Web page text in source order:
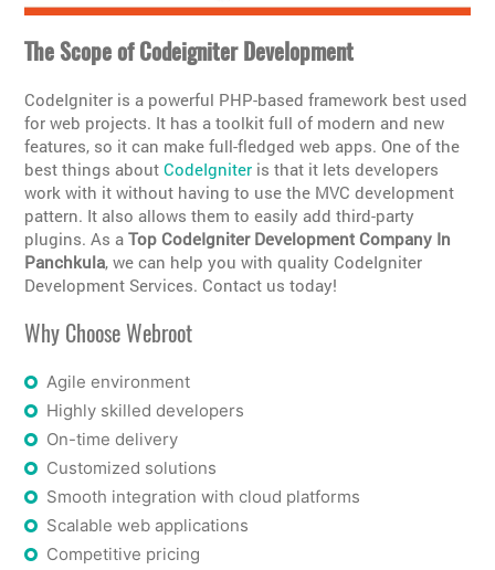
The Scope of Codeigniter Development
CodeIgniter is a powerful PHP-based framework best used
for web projects. It has a toolkit full of modern and new
features, so it can make full-fledged web apps. One of the
best things aboutCodeIgniter is that it lets developers
work with it without having to use the MVC development
pattern. It also allows them to easily add third-party
plugins. As aTop CodeIgniter Development Company In
Panchkula, we can help you with quality CodeIgniter
Development Services. Contact us today!
Why Choose Webroot
Agile environment
Highly skilled developers
On-time delivery
Customized solutions
Smooth integration with cloud platforms
Scalable web applications
Competitive pricing